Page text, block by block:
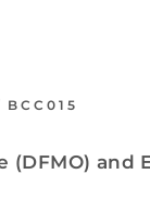
BCC015
(DFMO) and